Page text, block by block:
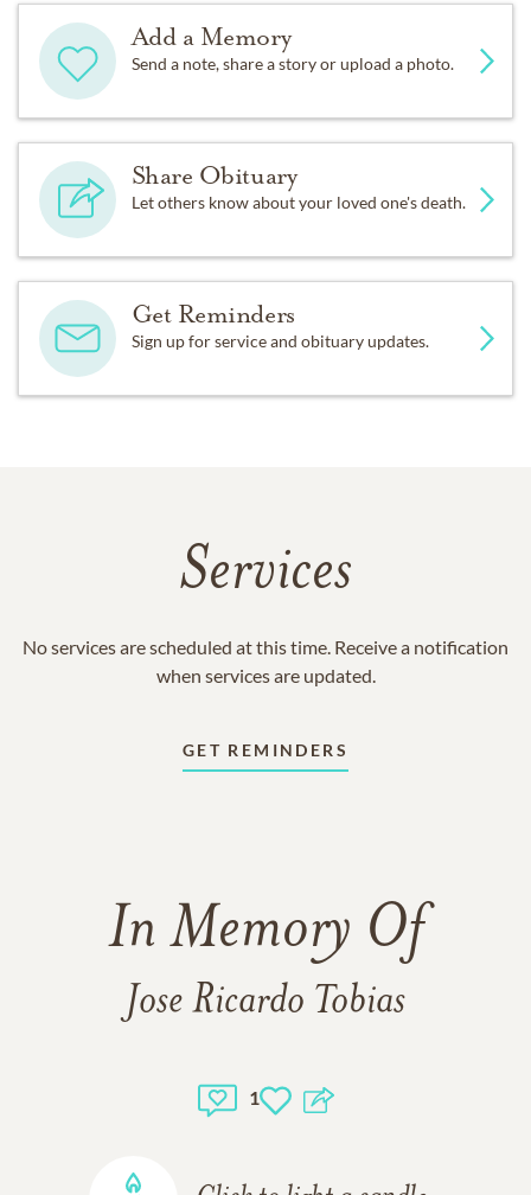
Add a Memory
Send a note, share a story or upload a photo.
Share Obituary
Let others know about your loved one's death.
Get Reminders
Sign up for service and obituary updates.
Services
No services are scheduled at this time. Receive a notification
when services are updated.
GET REMINDERS
In Memory Of
Jose Ricardo Tobias
1